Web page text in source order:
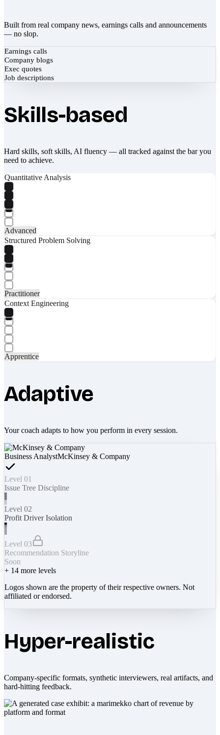
Built from real company news, earnings calls and announcements
— no slop.
Earnings calls
Company blogs
Exec quotes
Job descriptions
Skills-based
Hard skills, soft skills, AI fluency — all tracked against the bar you
need to achieve.
Quantitative Analysis
Advanced
Structured Problem Solving
Practitioner
Context Engineering
Apprentice
Adaptive
Your coach adapts to how you perform in every session.
Business AnalystMcKinsey & Company
Level 01
Issue Tree Discipline
Level 02
Profit Driver Isolation
Level 03
Recommendation Storyline
Soon
+ 14 more levels
Logos shown are the property of their respective owners. Not
affiliated or endorsed.
Hyper-realistic
Company-specific formats, synthetic interviewers, real artifacts, and
hard-hitting feedback.